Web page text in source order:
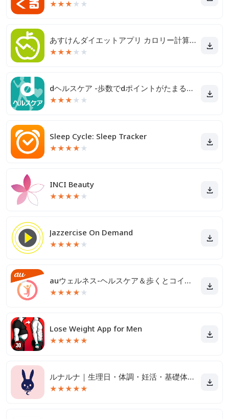
★★★ ★ ★
あすけんダイエットアプリ カロリー計算や食事記録でダイエット
★★★ ★ ★
dヘルスケア -歩数でdポイントがたまる健康管理アプリ-
★★★ ★ ★
Sleep Cycle: Sleep Tracker
★★★★ ★
INCI Beauty
★★★★ ★
Jazzercise On Demand
★★★★ ★
auウェルネス-ヘルスケア＆歩くとコイン(ポイント)がたまる
★★★★ ★
Lose Weight App for Men
★★★★★
ルナルナ｜生理日・体調・妊活・基礎体温・ピル服薬管理も！
★★★★★